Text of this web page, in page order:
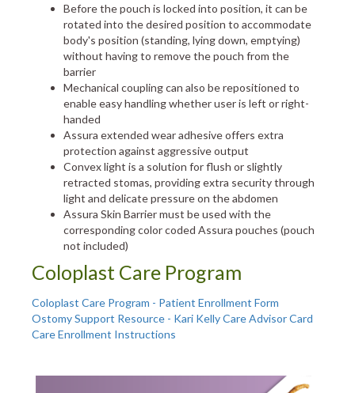
Before the pouch is locked into position, it can be
rotated into the desired position to accommodate
body's position (standing, lying down, emptying)
without having to remove the pouch from the
barrier
Mechanical coupling can also be repositioned to
enable easy handling whether user is left or right-
handed
Assura extended wear adhesive offers extra
protection against aggressive output
Convex light is a solution for flush or slightly
retracted stomas, providing extra security through
light and delicate pressure on the abdomen
Assura Skin Barrier must be used with the
corresponding color coded Assura pouches (pouch
not included)
Coloplast Care Program
Coloplast Care Program - Patient Enrollment Form
Ostomy Support Resource - Kari Kelly Care Advisor Card
Care Enrollment Instructions